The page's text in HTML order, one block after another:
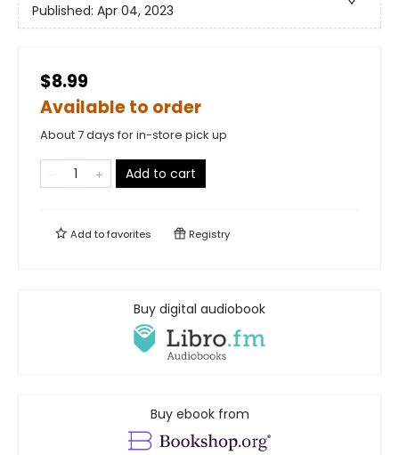
Published: Apr 04, 2023
$8.99
Available to order
About 7 days for in-store pick up
Add to cart
Add tofavorites Registry
Buy digital audiobook
Buy ebook from